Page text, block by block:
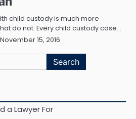
child custody is much more
do not. Every child custody case…
November 15, 2016
a Lawyer For